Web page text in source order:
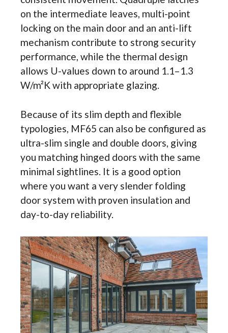
on the intermediate leaves, multi-point
locking on the main door and an anti-lift
mechanism contribute to strong security
performance, while the thermal design
allows U-values down to around 1.1–1.3
W/m²K with appropriate glazing.
Because of its slim depth and flexible
typologies, MF65 can also be configured as
ultra-slim single and double doors, giving
you matching hinged doors with the same
minimal sightlines. It is a good option
where you want a very slender folding
door system with proven insulation and
day-to-day reliability.